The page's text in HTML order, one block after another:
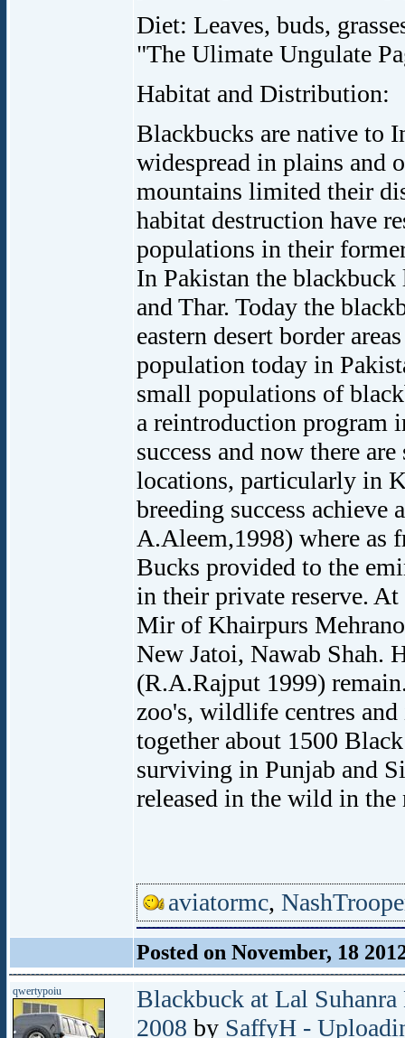
Diet: Leaves, buds,
"The Ulimate Ungulate
Habitat and Distribution:
Blackbucks are native to
widespread in plains and
mountains limited their
habitat destruction have
populations in their
In Pakistan the blackbuck
and Thar. Today the
eastern desert border
population today in
small populations of
a reintroduction program
success and now there
locations, particularly in
breeding success
A.Aleem,1998) where as
Bucks provided to the
in their private reserve.
Mir of Khairpurs
New Jatoi, Nawab Shah.
(R.A.Rajput 1999)
zoo's, wildlife centres
together about 1500
surviving in Punjab and
released in the wild in the
aviatormc,
Posted on November, 18
qwertypoiu
Blackbuck at Lal
2008 by SaffyH -